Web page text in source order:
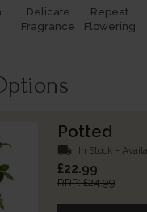
Delicate
Fragrance
Repeat
Flowering
Potted
local_shipping In Stock -
£22.99
RRP: £24.99